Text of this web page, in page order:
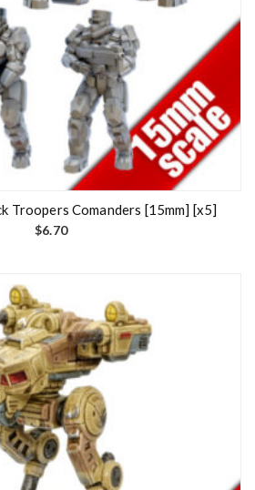
Troopers Comanders [15mm] [x5]
$6.70